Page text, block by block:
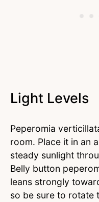
Light Levels
Peperomia
room. Place it in an
steady sunlight
Belly button
leans strongly
so be sure to rotate